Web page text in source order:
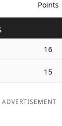
Points
16
15
ADVERTISEMENT